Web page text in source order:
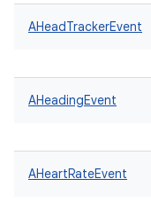
AHeadTrackerEvent
AHeadingEvent
AHeartRateEvent